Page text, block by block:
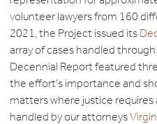
volunteer lawyers from 160
2021, the Project issued its
array of cases handled
Decennial Report featured
the effort’s importance and
matters where justice requires
handled by our attorneys